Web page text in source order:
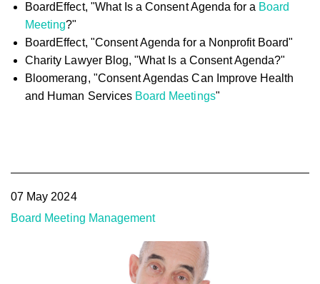
BoardEffect, "What Is a Consent Agenda for a Board
Meeting?"
BoardEffect, "Consent Agenda for a Nonprofit Board"
Charity Lawyer Blog, "What Is a Consent Agenda?"
Bloomerang, "Consent Agendas Can Improve Health
and Human Services Board Meetings"
07 May 2024
Board Meeting Management